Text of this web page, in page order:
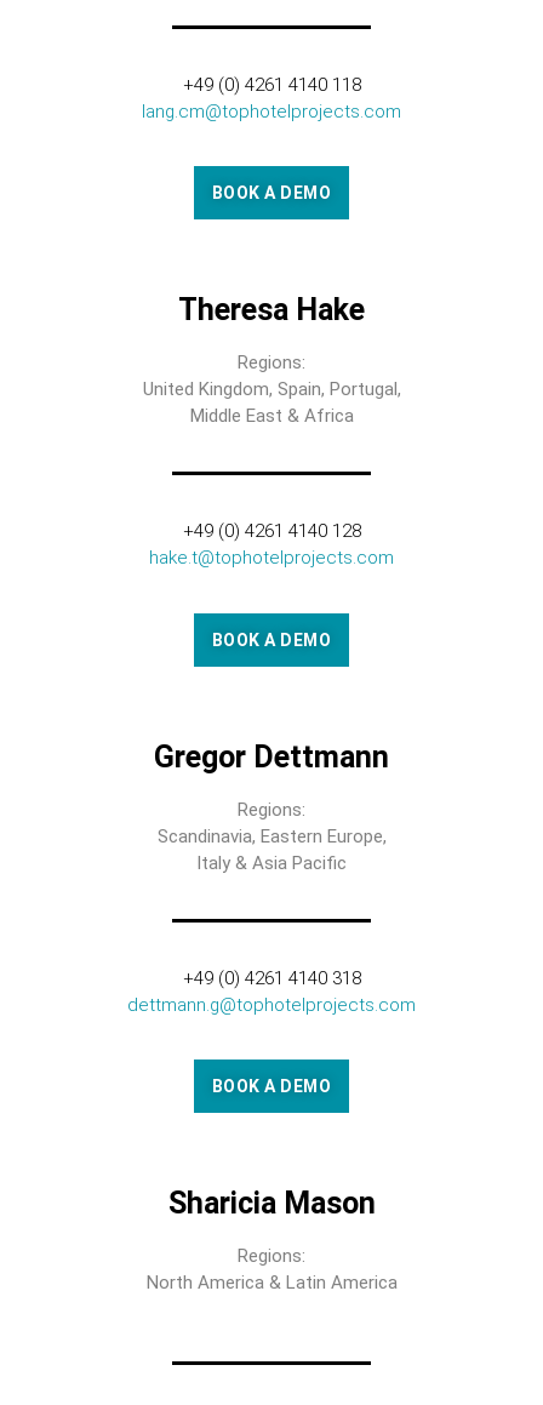
+49 (0) 4261 4140 118
lang.cm@tophotelprojects.com
BOOK A DEMO
Theresa Hake
Regions:
United Kingdom, Spain, Portugal,
Middle East & Africa
+49 (0) 4261 4140 128
hake.t@tophotelprojects.com
BOOK A DEMO
Gregor Dettmann
Regions:
Scandinavia, Eastern Europe,
Italy & Asia Pacific
+49 (0) 4261 4140 318
dettmann.g@tophotelprojects.com
BOOK A DEMO
Sharicia Mason
Regions:
North America & Latin America